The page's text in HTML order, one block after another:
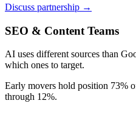
Discuss partnership →
SEO & Content Teams
AI uses different sources than
which ones to target.
Early movers hold position 73%
through 12%.